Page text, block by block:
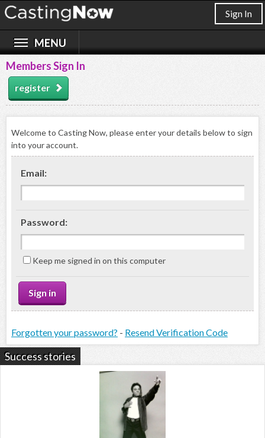
Sign In
Members Sign In
register
Welcome to Casting Now, please enter your details below to sign
into your account.
Email:
Password:
Keep me signed in on this computer
Forgotten your password? - Resend Verification Code
Success stories